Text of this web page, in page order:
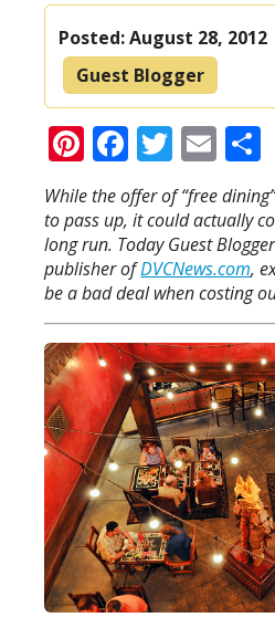
Posted:August 28, 2012
Guest Blogger
Pinterest
Facebook
Twitter
While the offer of “free
to pass up, it could actually
long run. Today Guest Blogger
publisher ofDVCNews.com,
be a bad deal when costing